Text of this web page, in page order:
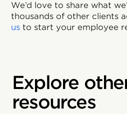
We’d love to share what
thousands of other clients
us to start your employee
Explore
resources